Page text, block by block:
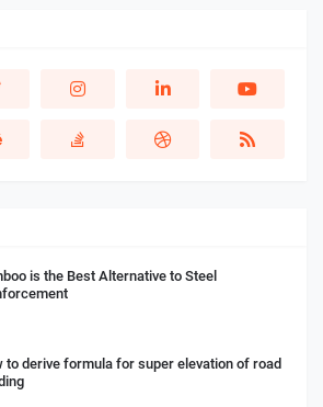
is the Best Alternative to Steel
to derive formula for super elevation of road